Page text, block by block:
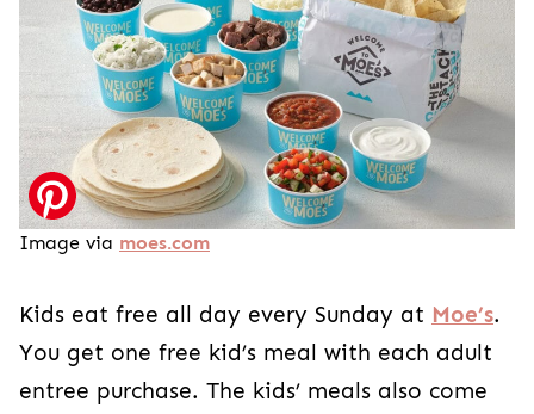
Image via moes.com
Kids eat free all day every Sunday at Moe’s.
You get one free kid’s meal with each adult
entree purchase. The kids’ meals also come